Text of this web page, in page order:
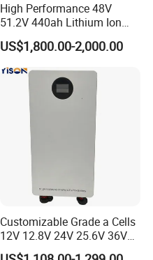
High Performance 48V
51.2V 440ah Lithium Ion
Forklift Battery for Electric
Forklift
US$1,800.00-2,000.00
Customizable Grade a Cells
12V 12.8V 24V 25.6V 36V
48V 51.2V 60V 72V 76.8V